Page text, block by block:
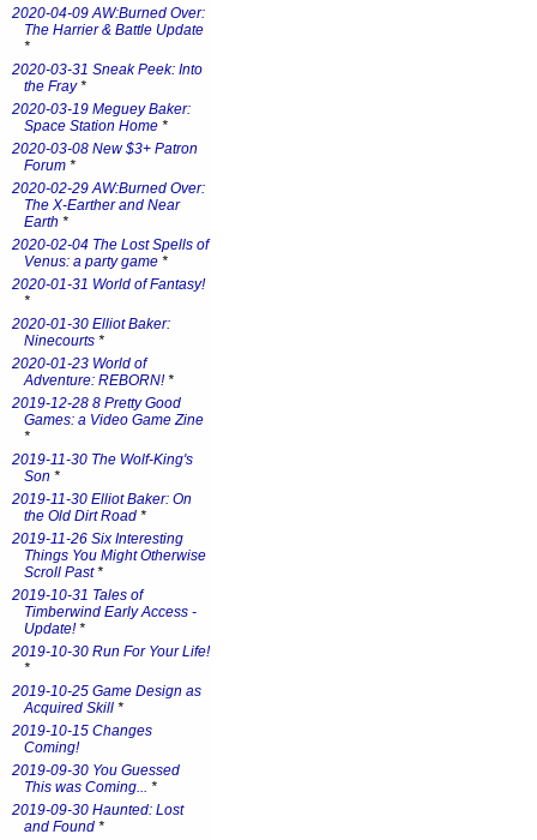
2020-04-09 AW:Burned Over:
The Harrier & Battle Update
*
2020-03-31 Sneak Peek: Into
the Fray*
2020-03-19 Meguey Baker:
Space Station Home *
2020-03-08 New $3+ Patron
Forum *
2020-02-29 AW:Burned Over:
The X-Earther and Near
Earth *
2020-02-04 The Lost Spells of
Venus: a party game *
2020-01-31 World of Fantasy!
*
2020-01-30 Elliot Baker:
Ninecourts *
2020-01-23 World of
Adventure: REBORN!*
2019-12-28 8 Pretty Good
Games: a Video Game Zine
*
2019-11-30 The Wolf-King's
Son *
2019-11-30 Elliot Baker: On
the Old Dirt Road *
2019-11-26 Six Interesting
Things You Might Otherwise
Scroll Past*
2019-10-31 Tales of
Timberwind Early Access -
Update!*
2019-10-30 Run For Your Life!
*
2019-10-25 Game Design as
Acquired Skill *
2019-10-15 Changes
Coming!
2019-09-30 You Guessed
This was Coming... *
2019-09-30 Haunted: Lost
and Found *